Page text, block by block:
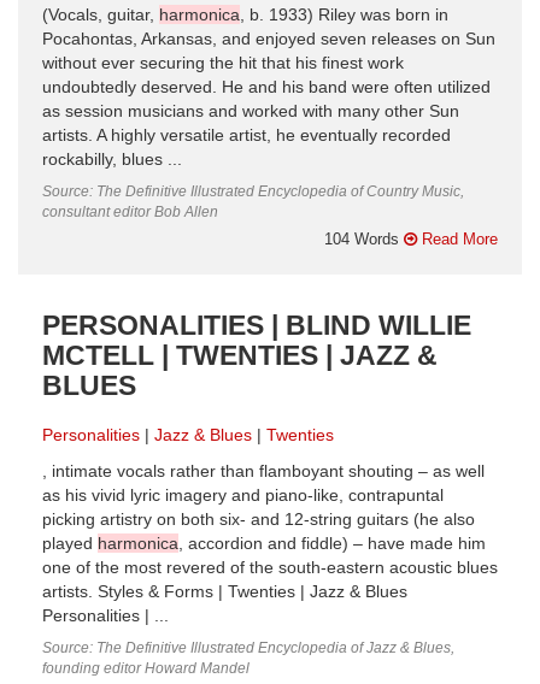
(Vocals, guitar, harmonica , b. 1933) Riley was born in
Pocahontas, Arkansas, and enjoyed seven releases on Sun
without ever securing the hit that his finest work
undoubtedly deserved. He and his band were often utilized
as session musicians and worked with many other Sun
artists. A highly versatile artist, he eventually recorded
rockabilly, blues ...
Source: The Definitive Illustrated Encyclopedia of Country Music,
consultant editor Bob Allen
104 Words Read More
PERSONALITIES | BLIND WILLIE
MCTELL | TWENTIES | JAZZ &
BLUES
Personalities Jazz & Blues
Twenties
, intimate vocals rather than flamboyant shouting – as well
as his vivid lyric imagery and piano-like, contrapuntal
picking artistry on both six- and 12-string guitars (he also
played harmonica , accordion and fiddle) – have made him
one of the most revered of the south-eastern acoustic blues
artists. Styles & Forms | Twenties | Jazz & Blues
Personalities | ...
Source: The Definitive Illustrated Encyclopedia of Jazz & Blues,
founding editor Howard Mandel